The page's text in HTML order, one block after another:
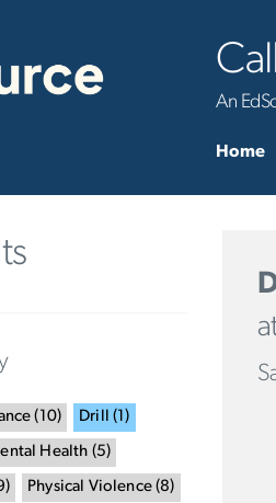
An
Home
( 10) Drill ( 1 )
Health (5)
) Physical Violence(8)